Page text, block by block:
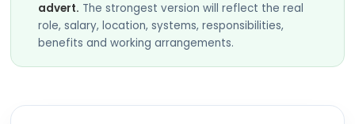
advert. The strongest version will reflect the real
role, salary, location, systems, responsibilities,
benefits and working arrangements.